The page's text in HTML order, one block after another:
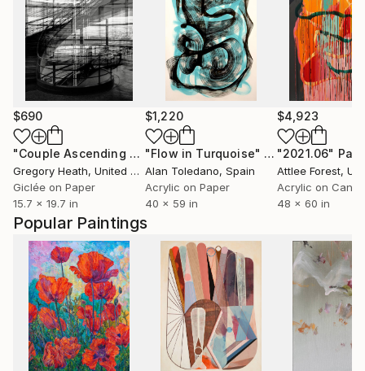
Popular Paintings
$690
"Couple Ascending a Staircase" Photograph
Gregory Heath, United Kingdom
Giclée on Paper
15.7 x 19.7 in
$1,220
"Flow in Turquoise" Painting
Alan Toledano, Spain
Acrylic on Paper
40 x 59 in
$4,923
"2021.06"
Attlee Forest,
Acrylic on
48 x 60 in